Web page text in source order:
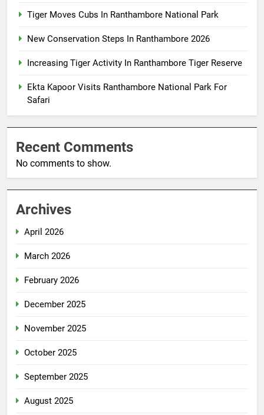
Tiger Moves Cubs In Ranthambore National Park
New Conservation Steps In Ranthambore 2026
Increasing Tiger Activity In Ranthambore Tiger Reserve
Ekta Kapoor Visits Ranthambore National Park For
Safari
Recent Comments
No comments to show.
Archives
April 2026
March 2026
February 2026
December 2025
November 2025
October 2025
September 2025
August 2025